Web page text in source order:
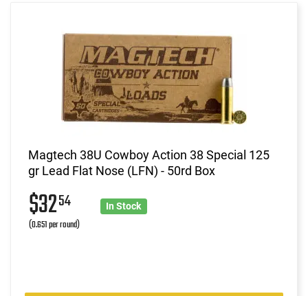
Magtech 38U Cowboy Action 38 Special 125
gr Lead Flat Nose (LFN) - 50rd Box
$3254
(0.651 per round)
In Stock